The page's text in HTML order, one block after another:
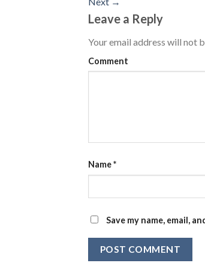
Leave a Reply
Your email address will not
Comment
Name*
Save my name, email,